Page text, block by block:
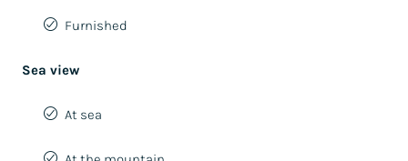
Furnished
Sea view
At sea